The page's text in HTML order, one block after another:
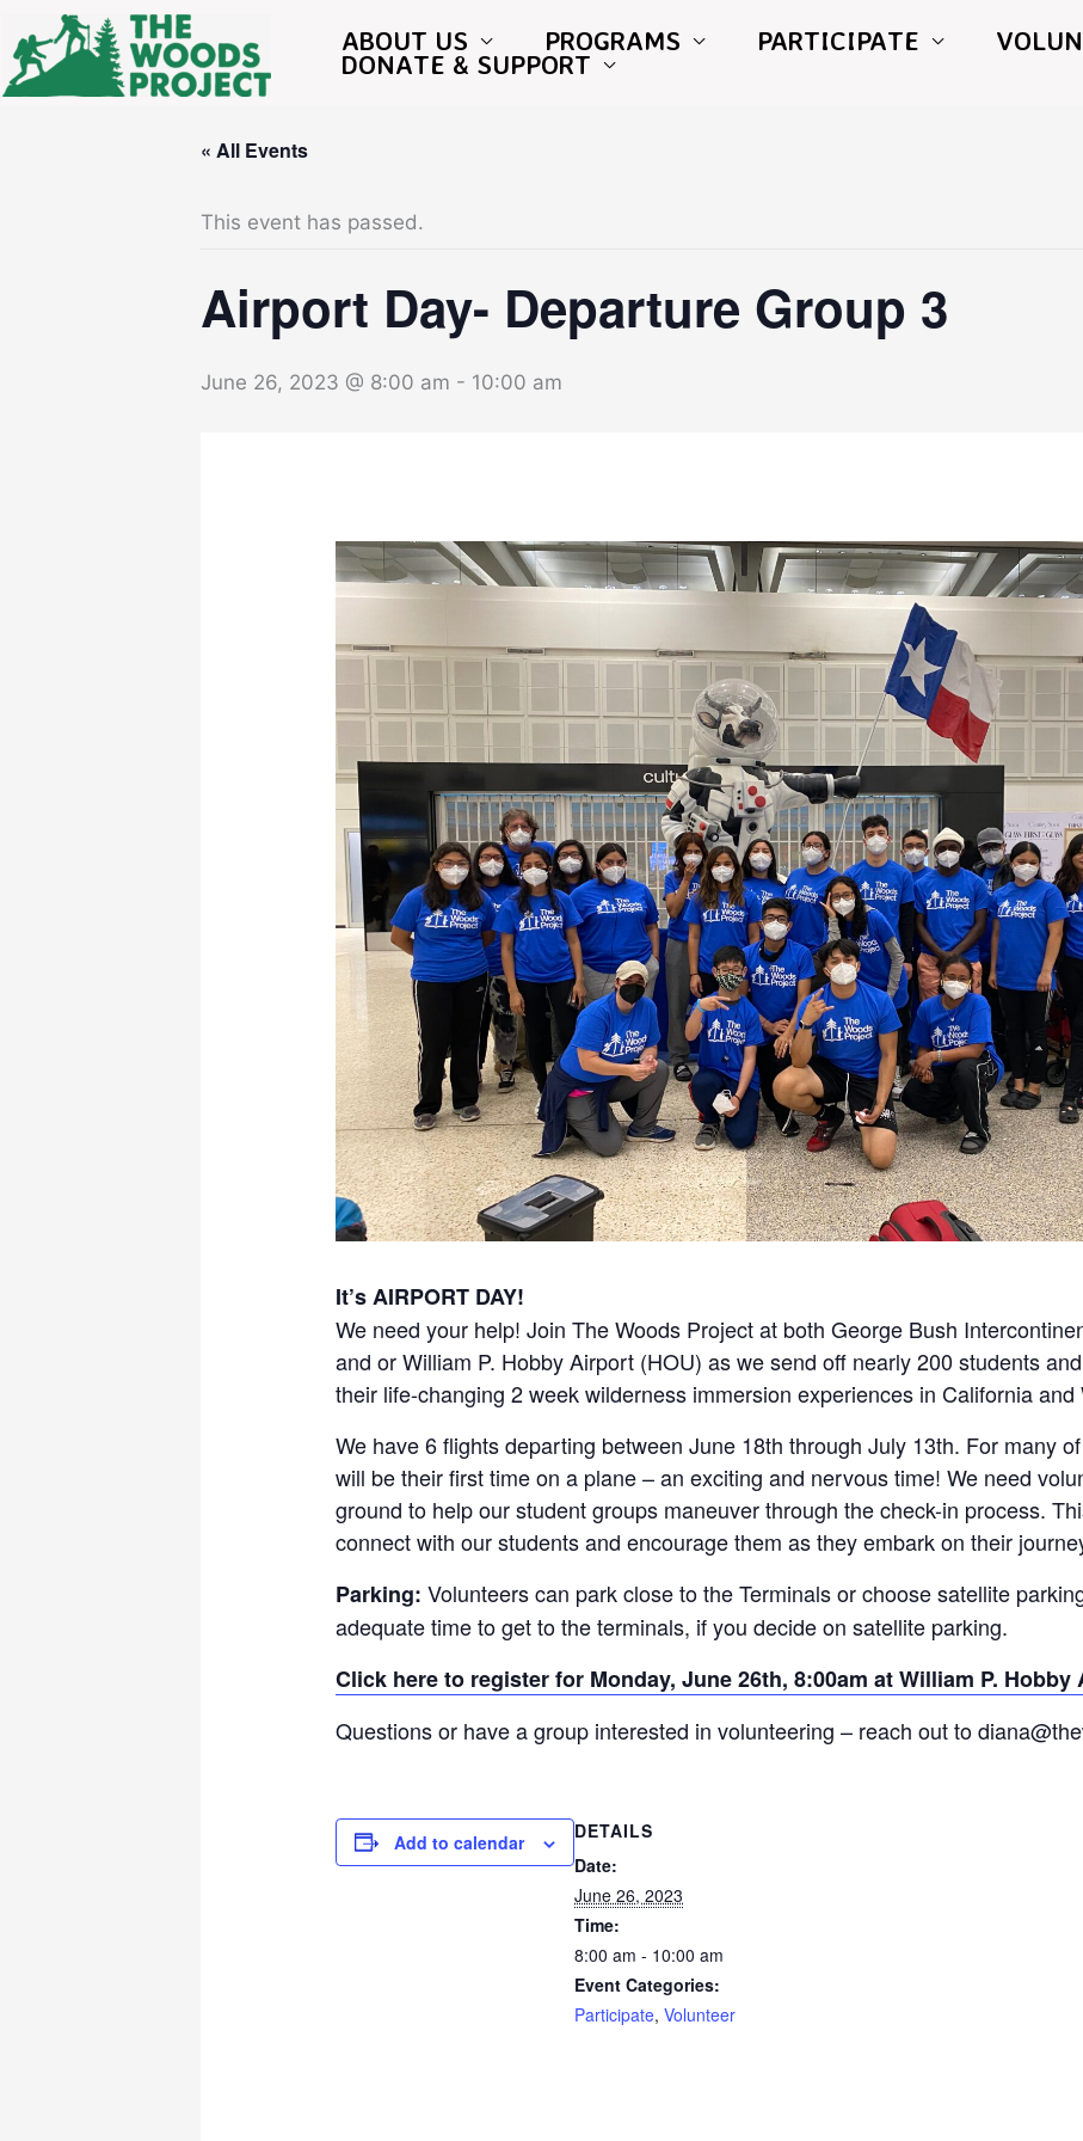
content
ABOUT US PROGRAMS PARTICIPATE
DONATE & SUPPORT
« All Events
This event has passed.
Airport Day- Departure Group 3
June 26, 2023 @ 8:00 am - 10:00 am
It’s AIRPORT DAY!
We need your help! Join The Woods Project at both George Bush
and or William P. Hobby Airport (HOU) as we send off nearly 200 students
their life-changing 2 week wilderness immersion experiences in California and
We have 6 flights departing between June 18th through July 13th. For many
will be their first time on a plane – an exciting and nervous time! We need
ground to help our student groups maneuver through the check-in process.
connect with our students and encourage them as they embark on their
Parking: Volunteers can park close to the Terminals or choose satellite
adequate time to get to the terminals, if you decide on satellite parking.
Click here to register for Monday, June 26th, 8:00am at William P. Hobby
Questions or have a group interested in volunteering – reach out to
Add to calendar
DETAILS
Date:
June 26, 2023
Time:
8:00 am - 10:00 am
Event Categories:
Participate,Volunteer